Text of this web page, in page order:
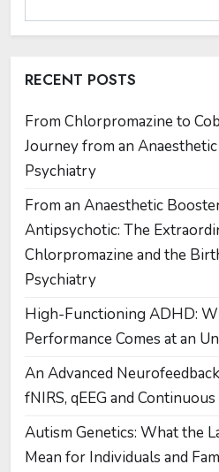
RECENT POSTS
From Chlorpromazine to
Journey from an
Psychiatry
From an Anaesthetic
Antipsychotic: The
Chlorpromazine and the
Psychiatry
High-Functioning ADHD:
Performance Comes at an
An Advanced
fNIRS, qEEG and
Autism Genetics: What the
Mean for Individuals and